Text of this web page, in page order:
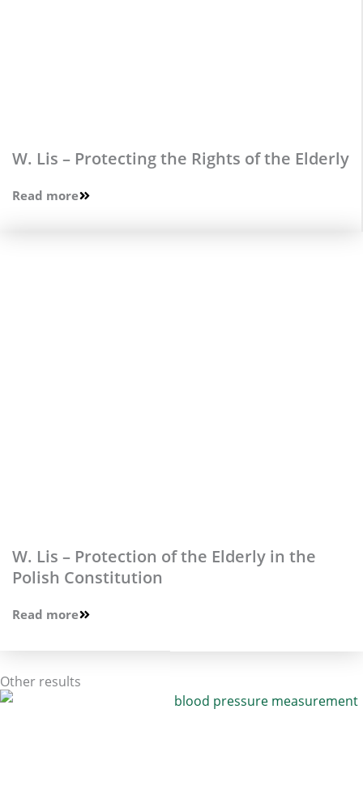
W. Lis – Protecting the Rights of the Elderly
Read more
W. Lis – Protection of the Elderly in the
Polish Constitution
Read more
Other results